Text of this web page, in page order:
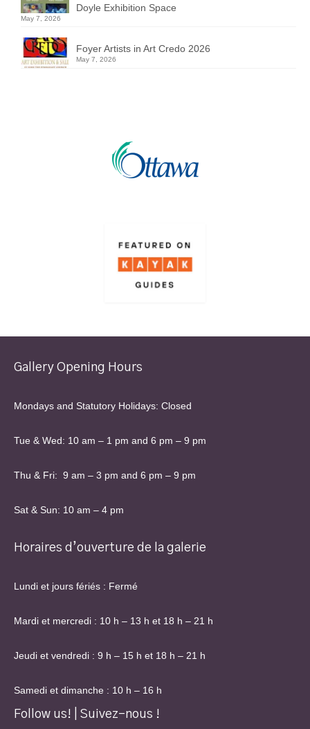
Doyle Exhibition Space
May 7, 2026
Foyer Artists in Art Credo 2026
May 7, 2026
Gallery Opening Hours
Mondays and Statutory Holidays: Closed
Tue & Wed: 10 am – 1 pm and 6 pm – 9 pm
Thu & Fri: 9 am – 3 pm and 6 pm – 9 pm
Sat & Sun: 10 am – 4 pm
Horaires d’ouverture de la galerie
Lundi et jours fériés : Fermé
Mardi et mercredi : 10 h – 13 h et 18 h – 21 h
Jeudi et vendredi : 9 h – 15 h et 18 h – 21 h
Samedi et dimanche : 10 h – 16 h
Follow us! | Suivez-nous !